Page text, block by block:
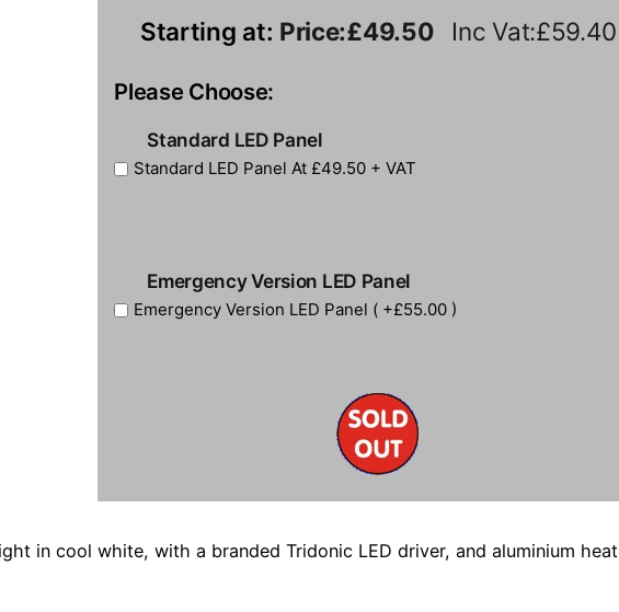
Starting at: Price:£49.50Inc Vat:£59.40
Please Choose:
Standard LED Panel
Standard LED Panel At £49.50 + VAT
Emergency Version LED Panel
Emergency Version LED Panel ( +£55.00 )
in cool white, with a branded Tridonic LED driver, and aluminium heat